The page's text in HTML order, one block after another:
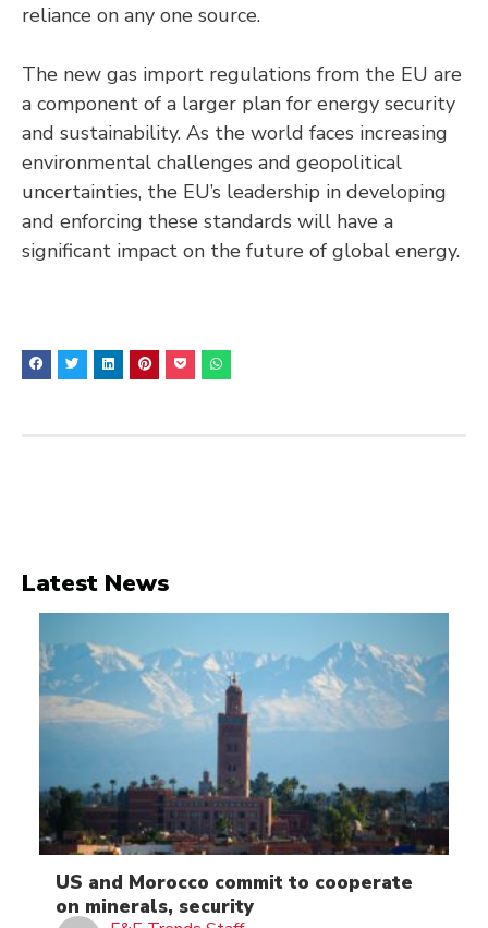
reliance on any one source.
The new gas import regulations from the EU are
a component of a larger plan for energy security
and sustainability. As the world faces increasing
environmental challenges and geopolitical
uncertainties, the EU’s leadership in developing
and enforcing these standards will have a
significant impact on the future of global energy.
Latest News
US and Morocco commit to cooperate
on minerals, security